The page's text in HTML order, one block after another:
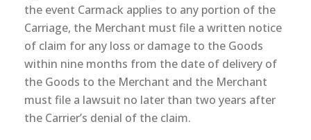
the event Carmack applies to any portion of the
Carriage, the Merchant must file a written notice
of claim for any loss or damage to the Goods
within nine months from the date of delivery of
the Goods to the Merchant and the Merchant
must file a lawsuit no later than two years after
the Carrier’s denial of the claim.